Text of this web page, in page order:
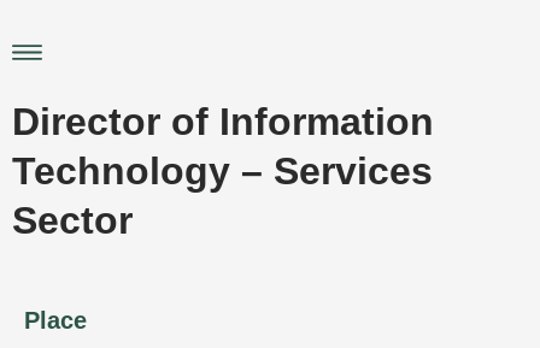
toMain
Director of Information
Technology – Services
Sector
Place